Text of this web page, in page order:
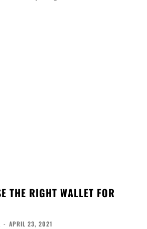
THE RIGHT WALLET FOR
- APRIL 23, 2021